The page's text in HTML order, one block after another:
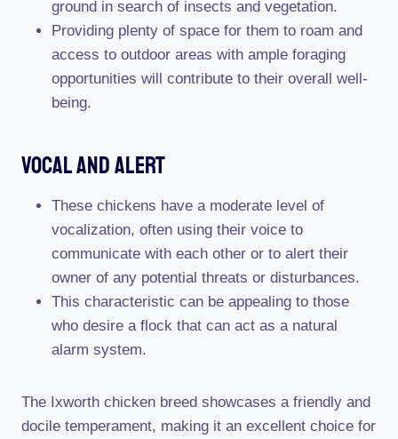
ground in search of insects and vegetation.
Providing plenty of space for them to roam and
access to outdoor areas with ample foraging
opportunities will contribute to their overall well-
being.
Vocal And Alert
These chickens have a moderate level of
vocalization, often using their voice to
communicate with each other or to alert their
owner of any potential threats or disturbances.
This characteristic can be appealing to those
who desire a flock that can act as a natural
alarm system.
The Ixworth chicken breed showcases a friendly and
docile temperament, making it an excellent choice for